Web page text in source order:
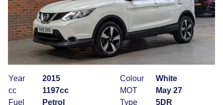
Year
2015
cc
1197cc
Fuel
Petrol
Colour
White
MOT
May 27
Type
5DR